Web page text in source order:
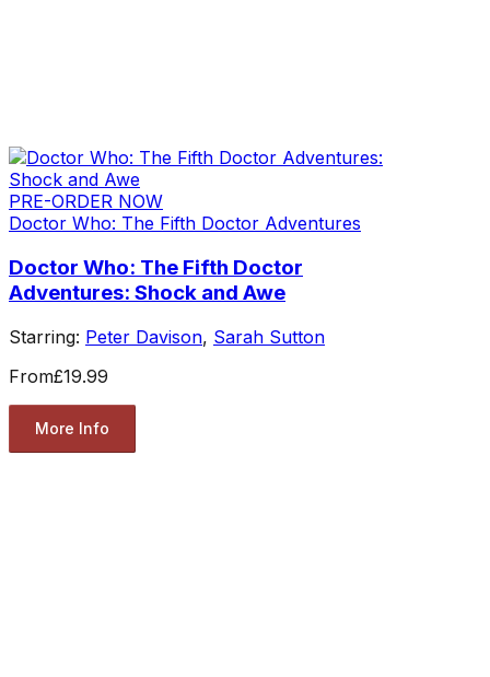
PRE-ORDER NOW
Doctor Who: The Fifth Doctor Adventures
Doctor Who: The Fifth Doctor
Adventures: Shock and Awe
Starring: Peter Davison, Sarah Sutton
From£19.99
More Info